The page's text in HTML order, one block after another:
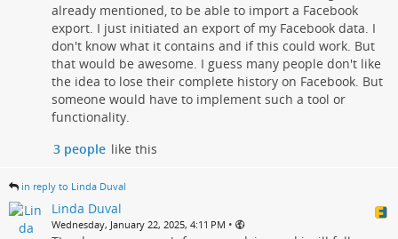
already mentioned, to be able to import a Facebook
export. I just initiated an export of my Facebook data. I
don't know what it contains and if this could work. But
that would be awesome. I guess many people don't like
the idea to lose their complete history on Facebook. But
someone would have to implement such a tool or
functionality.
3 people like this
in reply to Linda Duval
Linda Duval
Wednesday, January 22, 2025, 4:11 PM •